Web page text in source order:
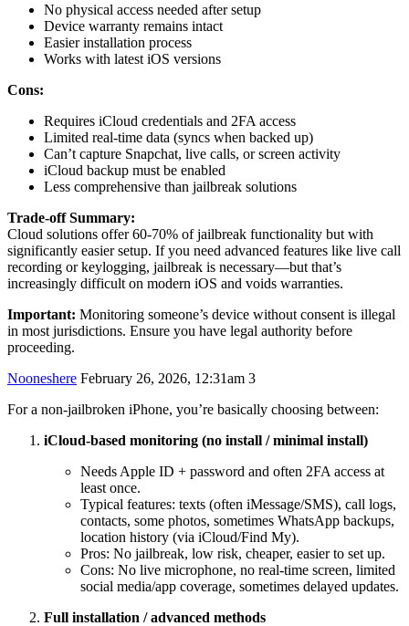
No physical access needed after setup
Device warranty remains intact
Easier installation process
Works with latest iOS versions
Cons:
Requires iCloud credentials and 2FA access
Limited real-time data (syncs when backed up)
Can’t capture Snapchat, live calls, or screen activity
iCloud backup must be enabled
Less comprehensive than jailbreak solutions
Trade-off Summary:
Cloud solutions offer 60-70% of jailbreak functionality but with
significantly easier setup. If you need advanced features like live call
recording or keylogging, jailbreak is necessary—but that’s
increasingly difficult on modern iOS and voids warranties.
Important: Monitoring someone’s device without consent is illegal
in most jurisdictions. Ensure you have legal authority before
proceeding.
Nooneshere February 26, 2026, 12:31am 3
For a non-jailbroken iPhone, you’re basically choosing between:
iCloud-based monitoring (no install / minimal install)
Needs Apple ID + password and often 2FA access at
least once.
Typical features: texts (often iMessage/SMS), call logs,
contacts, some photos, sometimes WhatsApp backups,
location history (via iCloud/Find My).
Pros: No jailbreak, low risk, cheaper, easier to set up.
Cons: No live microphone, no real-time screen, limited
social media/app coverage, sometimes delayed updates.
Full installation / advanced methods